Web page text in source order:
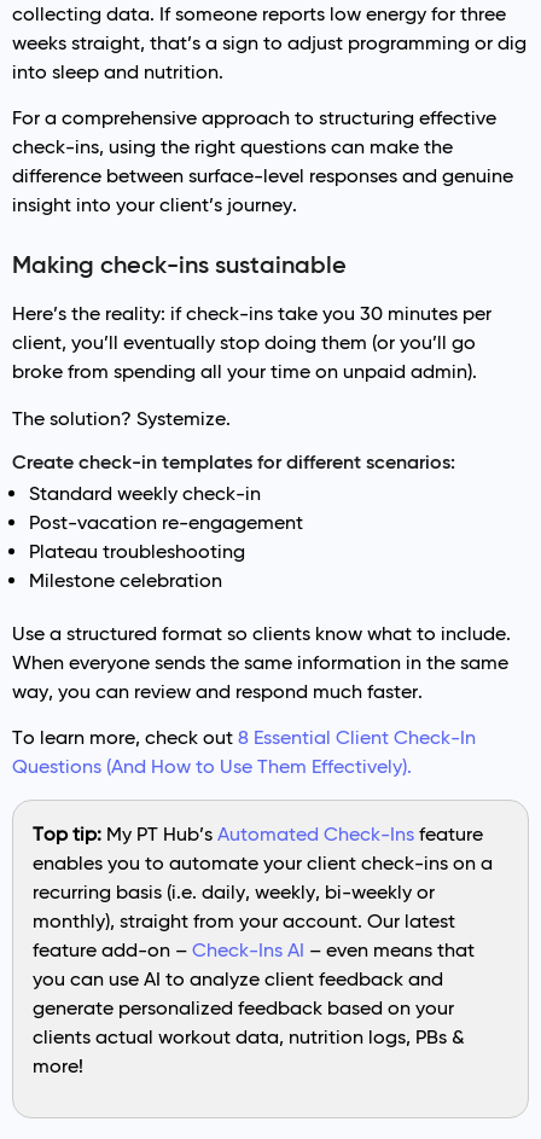
collecting data. If someone reports low energy for three
weeks straight, that’s a sign to adjust programming or dig
into sleep and nutrition.
For a comprehensive approach to structuring effective
check-ins, using the right questions can make the
difference between surface-level responses and genuine
insight into your client’s journey.
Making check-ins sustainable
Here’s the reality: if check-ins take you 30 minutes per
client, you’ll eventually stop doing them (or you’ll go
broke from spending all your time on unpaid admin).
The solution? Systemize.
Create check-in templates for different scenarios:
Standard weekly check-in
Post-vacation re-engagement
Plateau troubleshooting
Milestone celebration
Use a structured format so clients know what to include.
When everyone sends the same information in the same
way, you can review and respond much faster.
To learn more, check out 8 Essential Client Check-In
Questions (And How to Use Them Effectively).
Top tip: My PT Hub’s Automated Check-Ins feature
enables you to automate your client check-ins on a
recurring basis (i.e. daily, weekly, bi-weekly or
monthly), straight from your account. Our latest
feature add-on – Check-Ins AI – even means that
you can use AI to analyze client feedback and
generate personalized feedback based on your
clients actual workout data, nutrition logs, PBs &
more!